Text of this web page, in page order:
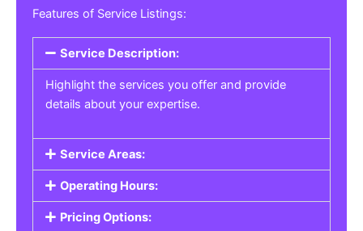
Features of Service Listings:
Service Description:
Highlight the services you offer and provide
details about your expertise.
Service Areas:
Operating Hours:
Pricing Options: